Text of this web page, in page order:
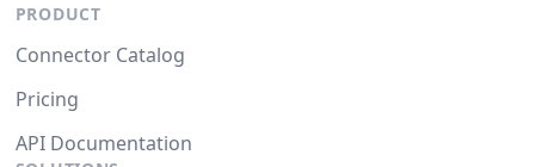
PRODUCT
Connector Catalog
Pricing
API Documentation